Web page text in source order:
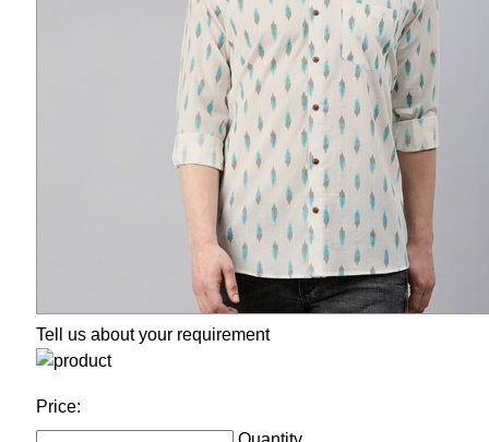
Tell us about your requirement
Price: